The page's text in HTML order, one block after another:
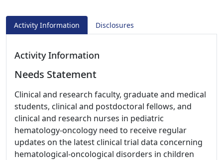
Activity Information Disclosures
Activity Information
Needs Statement
Clinical and research faculty, graduate and medical
students, clinical and postdoctoral fellows, and
clinical and research nurses in pediatric
hematology-oncology need to receive regular
updates on the latest clinical trial data concerning
hematological-oncological disorders in children